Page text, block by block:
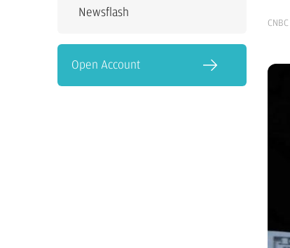
Newsflash
Open Account